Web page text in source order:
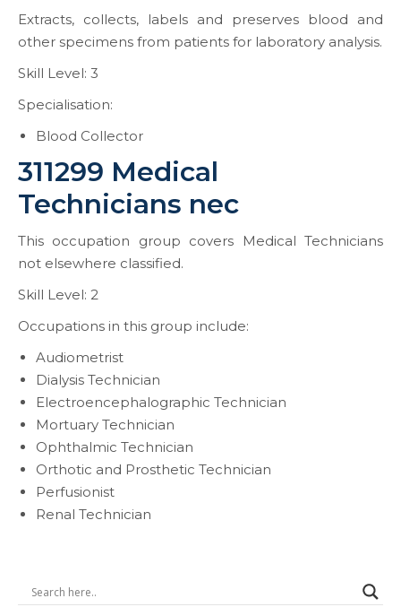
Extracts, collects, labels and preserves blood and
other specimens from patients for laboratory analysis.
Skill Level: 3
Specialisation:
Blood Collector
311299 Medical
Technicians nec
This occupation group covers Medical Technicians
not elsewhere classified.
Skill Level: 2
Occupations in this group include:
Audiometrist
Dialysis Technician
Electroencephalographic Technician
Mortuary Technician
Ophthalmic Technician
Orthotic and Prosthetic Technician
Perfusionist
Renal Technician